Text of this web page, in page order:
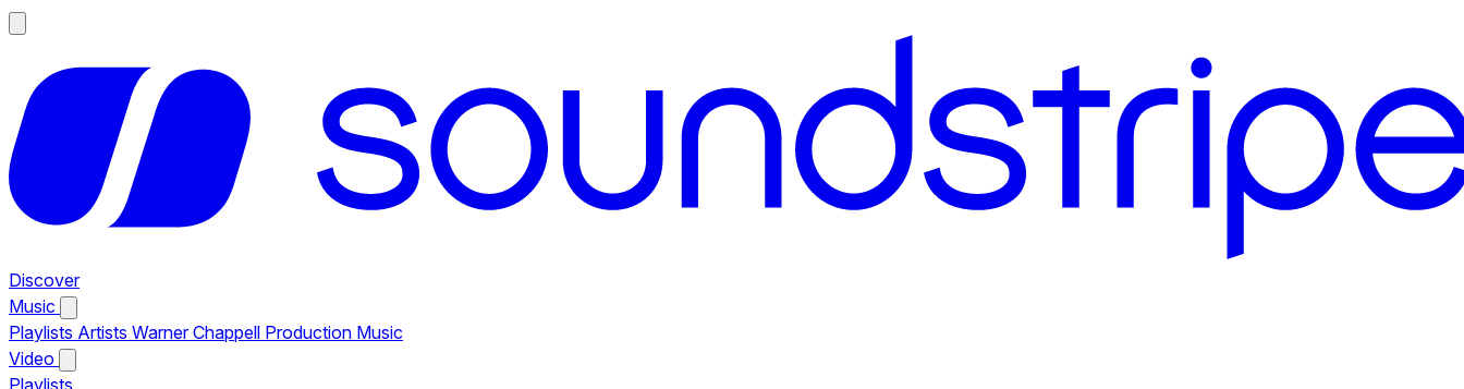
Discover
Music
Playlists Artists Warner Chappell Production Music
Video